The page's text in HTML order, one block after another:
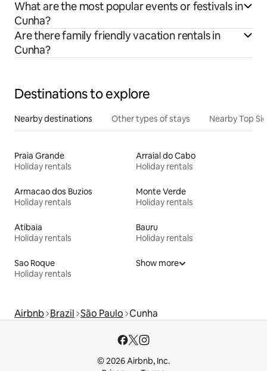
What are the most popular events or festivals in
Cunha?
Are there family friendly vacation rentals in
Cunha?
Destinations to explore
Nearby destinations Other types of stays Nearby Top
Praia Grande
Holiday rentals
Arraial do Cabo
Holiday rentals
Armacao dos Buzios
Holiday rentals
Monte Verde
Holiday rentals
Atibaia
Holiday rentals
Bauru
Holiday rentals
Sao Roque
Holiday rentals
Show more
Airbnb Brazil São Paulo Cunha
© 2026 Airbnb, Inc.